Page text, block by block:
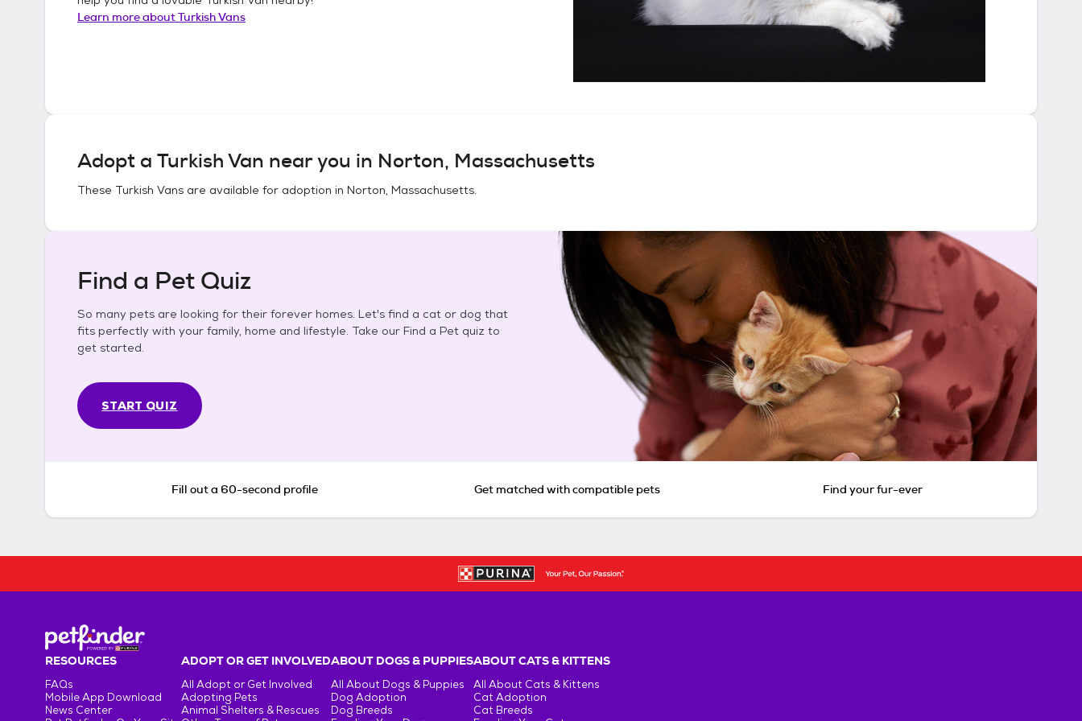
Learn more aboutTurkish Vans
Adopt a Turkish Van near you in Norton, Massachusetts
These Turkish Vans are available for adoption in Norton, Massachusetts.
Find a Pet Quiz
So many pets are looking for their forever homes. Let's find a cat or dog that
fits perfectly with your family, home and lifestyle. Take our Find a Pet quiz to
get started.
START QUIZ
Fill out a 60-second profile Get matched with compatible pets Find your fur-ever
RESOURCES
FAQs
Mobile App Download
News Center
ADOPT OR GET INVOLVED
All Adopt or Get Involved
Adopting Pets
Animal Shelters & Rescues
ABOUT DOGS & PUPPIES
All About Dogs & Puppies
Dog Adoption
Dog Breeds
ABOUT CATS & KITTENS
All About Cats & Kittens
Cat Adoption
Cat Breeds